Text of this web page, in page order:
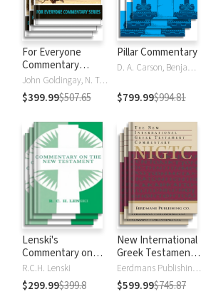
For Everyone
Commentary
Series
John Goldingay, N. T. Wright
$399.99$507.65
Pillar Commentary
D. A. Carson, Benjamin L. Gladd, Eric J. Tully
$799.99$994.81
Lenski's
Commentary on
the New
Testament
R.C.H. Lenski
$299.99$399.8
New International
Greek Testament
Commentary
Eerdmans Publishing Company
$599.99$745.87